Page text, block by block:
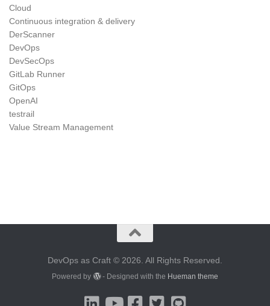
Cloud
Continuous integration & delivery
DerScanner
DevOps
DevSecOps
GitLab Runner
GitOps
OpenAI
testrail
Value Stream Management
DevOps as Craft © 2026. All Rights Reserved.
Powered by - Designed with the Hueman theme